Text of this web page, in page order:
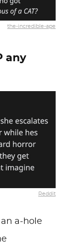
the-incredible-ape
any
Reddit
a-hole